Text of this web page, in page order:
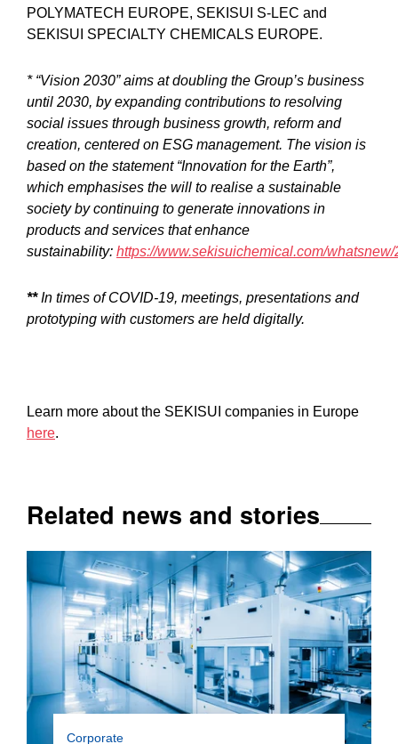
POLYMATECH EUROPE, SEKISUI S-LEC and
SEKISUI SPECIALTY CHEMICALS EUROPE.
* “Vision 2030” aims at doubling the Group’s business
until 2030, by expanding contributions to resolving
social issues through business growth, reform and
creation, centered on ESG management. The vision is
based on the statement “Innovation for the Earth”,
which emphasises the will to realise a sustainable
society by continuing to generate innovations in
products and services that enhance
sustainability: https://www.sekisuichemical.com/
**In times of COVID-19, meetings, presentations and
prototyping with customers are held digitally.
Learn more about the SEKISUI companies in Europe
here.
Related news and stories
Corporate
With the series “Hidden Heroes”, we are taking